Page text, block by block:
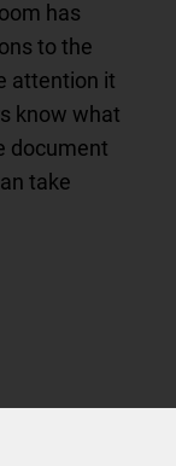
has
to the
attention it
know what
document
take